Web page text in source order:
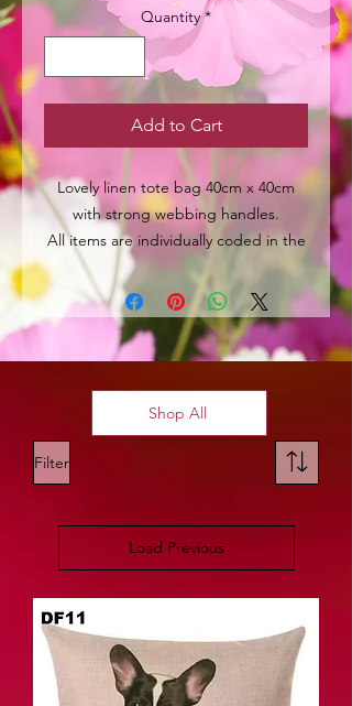
Quantity *
Add to Cart
Lovely linen tote bag 40cm x 40cm
with strong webbing handles.
All items are individually coded in the
top left hand corner for easy
identification.
Filter
Load Previous
Shop All